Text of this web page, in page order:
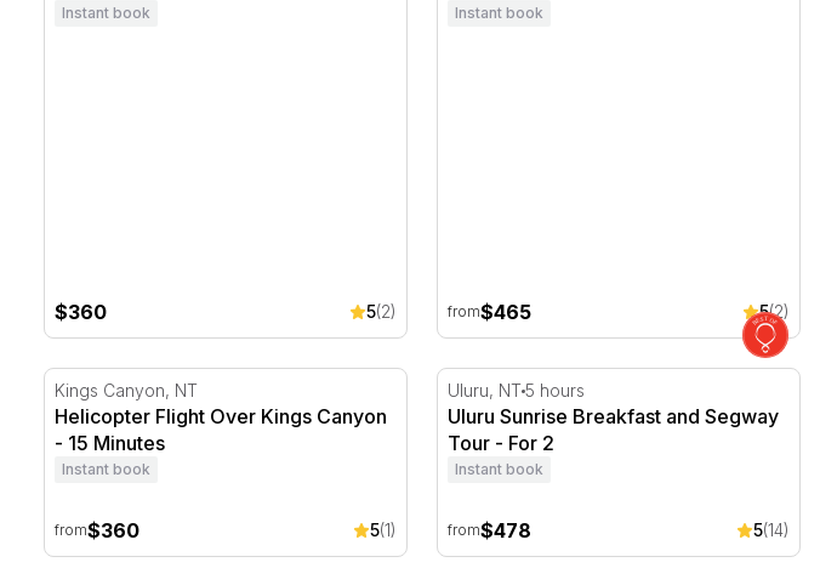
Instant book
$360 5(2)
Instant book
from$465 5(2)
Helicopter Flight Over Kings Canyon - 15 Minutes
Kings Canyon, NT
Helicopter Flight Over Kings Canyon
- 15 Minutes
Instant book
from$360 5(1)
Uluru Sunrise Breakfast and Segway Tour
Uluru, NT5 hours
Uluru Sunrise Breakfast and Segway
Tour - For 2
Instant book
from$478 5(14)